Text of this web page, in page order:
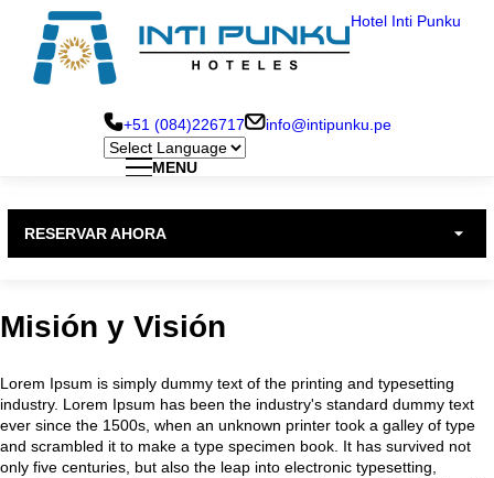
contenido
principal
Hotel Inti Punku
+51 (084)226717 info@intipunku.pe
Menu
Principal
Hotel Inti Punku Cusco
Hotel Inti Punku Valle Sagrado
MENU
RESERVAR AHORA
Misión y Visión
Lorem Ipsum is simply dummy text of the printing and typesetting
industry. Lorem Ipsum has been the industry's standard dummy text
ever since the 1500s, when an unknown printer took a galley of type
and scrambled it to make a type specimen book. It has survived not
only five centuries, but also the leap into electronic typesetting,